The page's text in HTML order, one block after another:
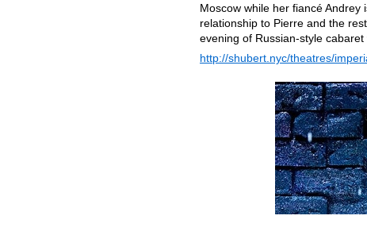
Moscow while her fiancé
relationship to Pierre and the
evening of Russian-style
http://shubert.nyc/theatres/